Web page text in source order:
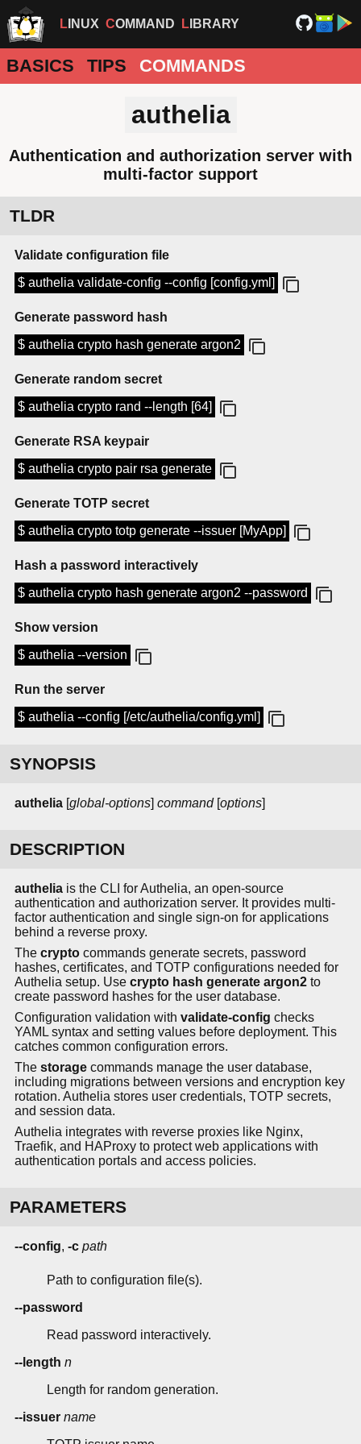
LINUX COMMAND LIBRARY
BASICS TIPS COMMANDS
authelia
Authentication and authorization server with
multi-factor support
TLDR
Validate configuration file
$ authelia validate-config --config [config.yml]
Generate password hash
$ authelia crypto hash generate argon2
Generate random secret
$ authelia crypto rand --length [64]
Generate RSA keypair
$ authelia crypto pair rsa generate
Generate TOTP secret
$ authelia crypto totp generate --issuer [MyApp]
Hash a password interactively
$ authelia crypto hash generate argon2 --password
Show version
$ authelia --version
Run the server
$ authelia --config [/etc/authelia/config.yml]
SYNOPSIS
authelia [global-options] command[options]
DESCRIPTION
authelia is the CLI for Authelia, an open-source
authentication and authorization server. It provides multi-
factor authentication and single sign-on for applications
behind a reverse proxy.
The crypto commands generate secrets, password
hashes, certificates, and TOTP configurations needed for
Authelia setup. Use crypto hash generate argon2 to
create password hashes for the user database.
Configuration validation with validate-config checks
YAML syntax and setting values before deployment. This
catches common configuration errors.
The storage commands manage the user database,
including migrations between versions and encryption key
rotation. Authelia stores user credentials, TOTP secrets,
and session data.
Authelia integrates with reverse proxies like Nginx,
Traefik, and HAProxy to protect web applications with
authentication portals and access policies.
PARAMETERS
--config, -c path
Path to configuration file(s).
--password
Read password interactively.
--length n
Length for random generation.
--issuer name